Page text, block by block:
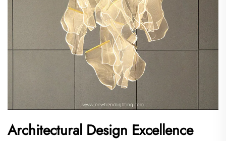
Architectural Design Excellence